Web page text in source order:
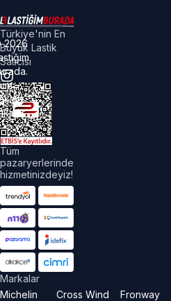
Türkiye'nin En
Büyük Lastik
Satıcısı
Tüm
pazaryerlerinde
hizmetinizdeyiz!
Markalar
Michelin
Cross Wind
Fronway
2026